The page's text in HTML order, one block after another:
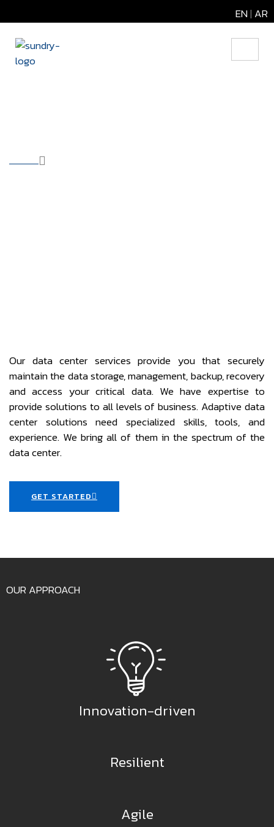
EN| AR
Our data center services provide you that securely
maintain the data storage, management, backup, recovery
and access your critical data. We have expertise to
provide solutions to all levels of business. Adaptive data
center solutions need specialized skills, tools, and
experience. We bring all of them in the spectrum of the
data center.
GET STARTED
OUR APPROACH
Innovation-driven
Resilient
Agile